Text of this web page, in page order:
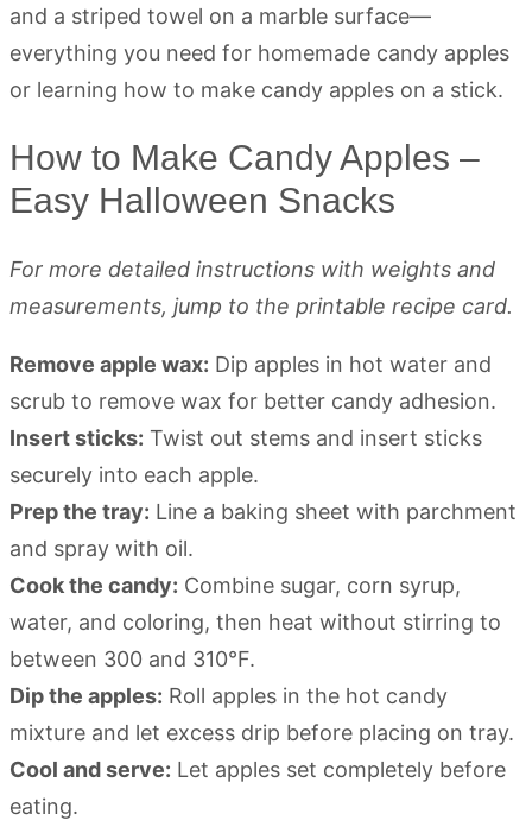
How to Make Candy Apples –
Easy Halloween Snacks
For more detailed instructions with weights and
measurements, jump to the printable recipe card.
Remove apple wax: Dip apples in hot water and
scrub to remove wax for better candy adhesion.
Insert sticks: Twist out stems and insert sticks
securely into each apple.
Prep the tray: Line a baking sheet with parchment
and spray with oil.
Cook the candy: Combine sugar, corn syrup,
water, and coloring, then heat without stirring to
between 300 and 310°F.
Dip the apples: Roll apples in the hot candy
mixture and let excess drip before placing on tray.
Cool and serve: Let apples set completely before
eating.